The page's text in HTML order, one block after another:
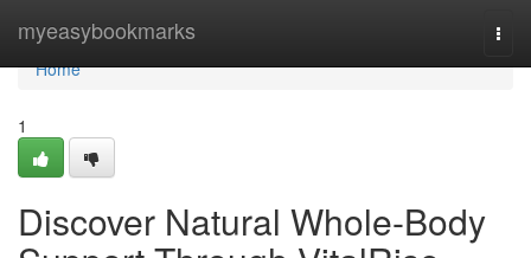
myeasybookmarks
Home
Home
1
Discover Natural Whole-Body